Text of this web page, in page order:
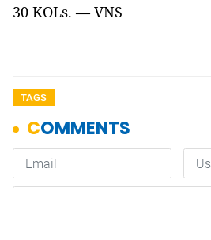
30 KOLs. — VNS
TAGS